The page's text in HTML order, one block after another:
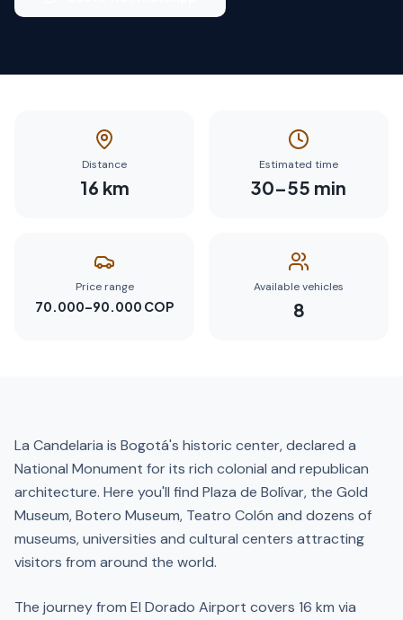
Distance
16 km
Estimated time
30–55 min
Price range
70.000–90.000 COP
Available vehicles
8
La Candelaria is Bogotá's historic center, declared a
National Monument for its rich colonial and republican
architecture. Here you'll find Plaza de Bolívar, the Gold
Museum, Botero Museum, Teatro Colón and dozens of
museums, universities and cultural centers attracting
visitors from around the world.
The journey from El Dorado Airport covers 16 km via